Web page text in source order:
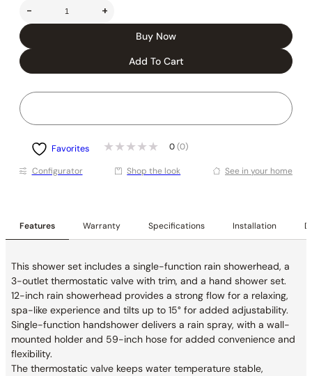
- +
Buy Now
Add To Cart
Favorites 0 (0)
Conﬁgurator Shop the look See in your home
Features Warranty Specifications Installation
This shower set includes a single-function rain showerhead, a
3-outlet thermostatic valve with trim, and a hand shower set.
12-inch rain showerhead provides a strong flow for a relaxing,
spa-like experience and tilts up to 15° for added adjustability.
Single-function handshower delivers a rain spray, with a wall-
mounted holder and 59-inch hose for added convenience and
flexibility.
The thermostatic valve keeps water temperature stable,